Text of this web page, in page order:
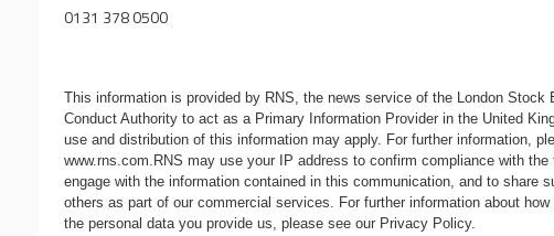
0131 378 0500
This information is provided by RNS, the news service of the London Stock
Conduct Authority to act as a Primary Information Provider in the United
use and distribution of this information may apply. For further information,
www.rns.com.RNS may use your IP address to confirm compliance with
engage with the information contained in this communication, and to share
others as part of our commercial services. For further information about
the personal data you provide us, please see our Privacy Policy.